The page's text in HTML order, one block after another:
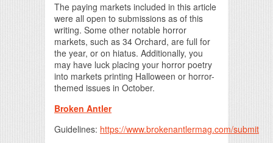
The paying markets included in this article
were all open to submissions as of this
writing. Some other notable horror
markets, such as 34 Orchard, are full for
the year, or on hiatus. Additionally, you
may have luck placing your horror poetry
into markets printing Halloween or horror-
themed issues in October.
Broken Antler
Guidelines: https://www.brokenantlermag.com/submit